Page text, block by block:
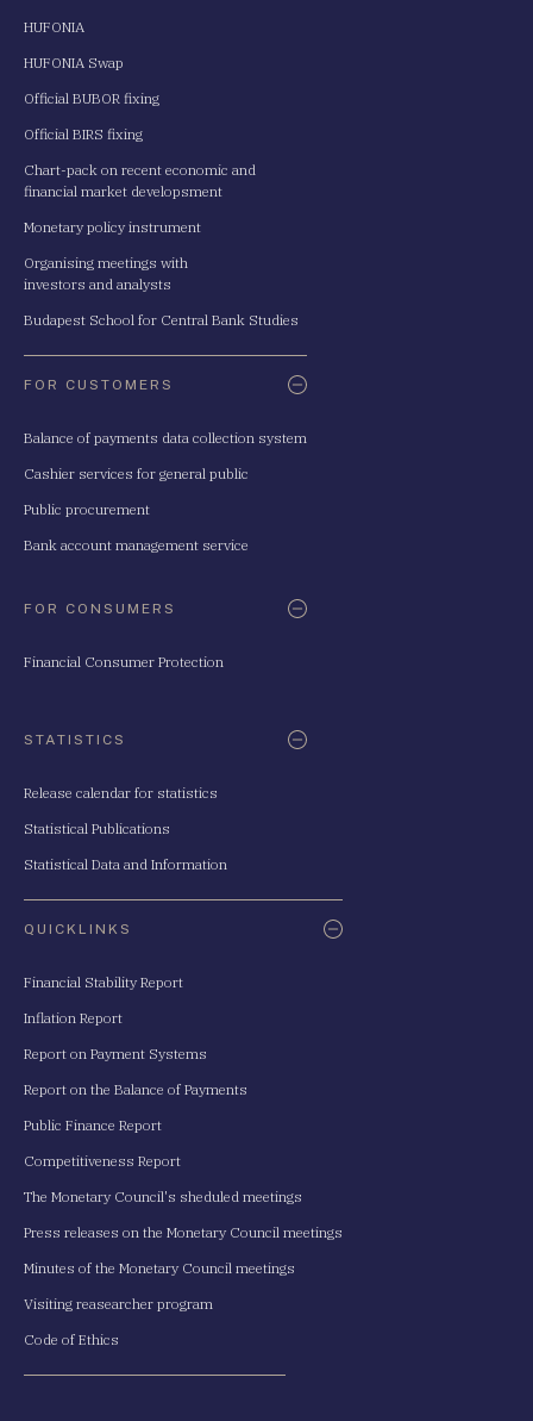
HUFONIA
HUFONIA Swap
Official BUBOR fixing
Official BIRS fixing
Chart-pack on recent economic and
financial market developsment
Monetary policy instrument
Organising meetings with
investors and analysts
Budapest School for Central Bank Studies
FOR CUSTOMERS
Balance of payments data collection system
Cashier services for general public
Public procurement
Bank account management service
FOR CONSUMERS
Financial Consumer Protection
STATISTICS
Release calendar for statistics
Statistical Publications
Statistical Data and Information
QUICKLINKS
Financial Stability Report
Inflation Report
Report on Payment Systems
Report on the Balance of Payments
Public Finance Report
Competitiveness Report
The Monetary Council's sheduled meetings
Press releases on the Monetary Council meetings
Minutes of the Monetary Council meetings
Visiting reasearcher program
Code of Ethics